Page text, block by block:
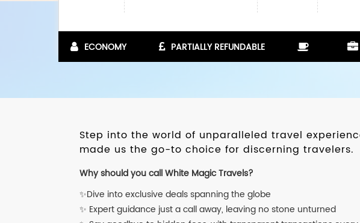
ECONOMY PARTIALLY REFUNDABLE
Step into the world of unparalleled travel
made us the go-to choice for discerning travelers.
Why should you call White Magic Travels?
✨Dive into exclusive deals spanning the globe
✨ Expert guidance just a call away, leaving no stone unturned